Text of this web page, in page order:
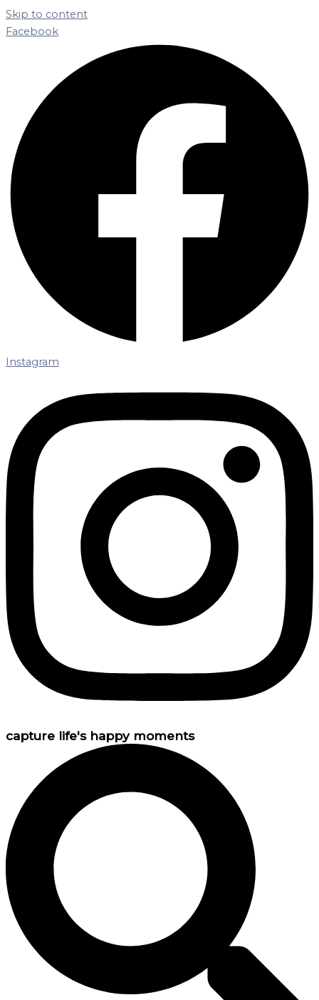
Skip to content
Facebook
Instagram
capture life's happy moments